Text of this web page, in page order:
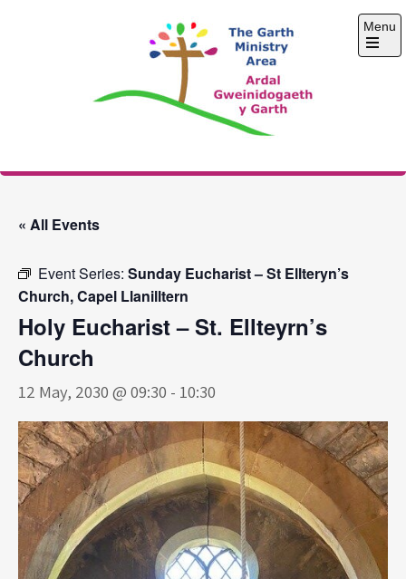
The Garth Ministry
Menu
Open
« All Events
Event Series: Sunday Eucharist – St Ellteryn’s
Church, Capel Llanilltern
Holy Eucharist – St. Ellteyrn’s
Church
12 May, 2030 @ 09:30 - 10:30